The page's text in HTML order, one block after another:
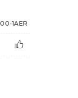
1AER